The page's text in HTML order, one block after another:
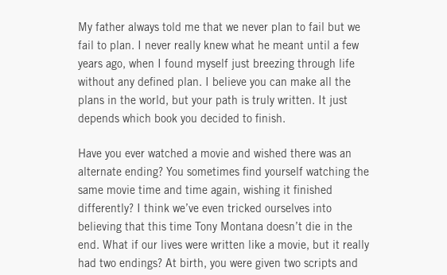
My father always told me that we never plan to fail but we
fail to plan. I never really knew what he meant until a few
years ago, when I found myself just breezing through life
without any defined plan. I believe you can make all the
plans in the world, but your path is truly written. It just
depends which book you decided to finish.
Have you ever watched a movie and wished there was an
alternate ending? You sometimes find yourself watching the
same movie time and time again, wishing it finished
differently? I think we’ve even tricked ourselves into
believing that this time Tony Montana doesn’t die in the
end. What if our lives were written like a movie, but it really
had two endings? At birth, you were given two scripts and